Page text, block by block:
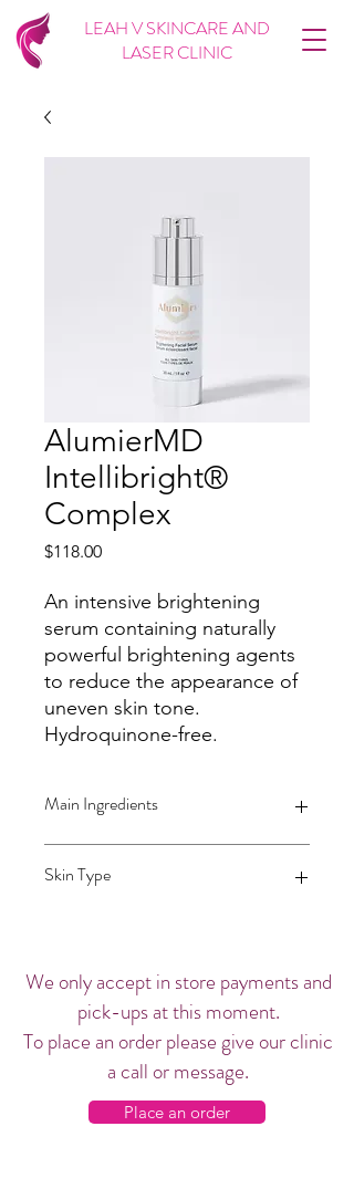
LEAH V SKINCARE AND
LASER CLINIC
AlumierMD
Intellibright®
Complex
$118.00Price
An intensive brightening
serum containing naturally
powerful brightening agents
to reduce the appearance of
uneven skin tone.
Hydroquinone-free.
Main Ingredients
Extract,
Skin Type
We only accept in store payments and
pick-ups at this moment.
To place an order please give our clinic
a call or message.
Place an order